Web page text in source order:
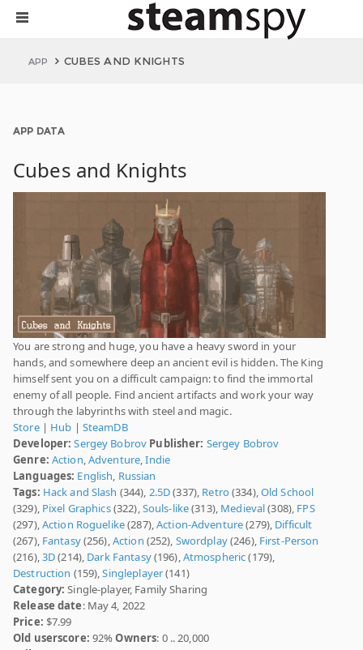
APP CUBES AND KNIGHTS
APP DATA
Cubes and Knights
You are strong and huge, you have a heavy sword in your
hands, and somewhere deep an ancient evil is hidden. The King
himself sent you on a difficult campaign: to find the immortal
enemy of all people. Find ancient artifacts and work your way
through the labyrinths with steel and magic.
Store| Hub | SteamDB
Developer: Sergey Bobrov Publisher: Sergey Bobrov
Genre: Action,Adventure,Indie
Languages: English, Russian
Tags: Hack and Slash (344), 2.5D(337), Retro(334),Old School
(329), Pixel Graphics(322),Souls-like(313), Medieval(308), FPS
(297),Action Roguelike(287),Action-Adventure(279), Difficult
(267), Fantasy(256),Action (252), Swordplay(246), First-Person
(216),3D(214), Dark Fantasy(196),Atmospheric(179),
Destruction (159),Singleplayer(141)
Category: Single-player, Family Sharing
Release date: May 4, 2022
Price: $7.99
Old userscore: 92%Owners: 0 .. 20,000